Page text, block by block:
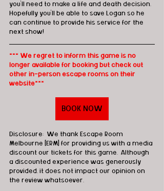
you'll need to make a life and death decision.
Hopefully you'll be able to save Logan so he
can continue to provide his service for the
next show!
*** We regret to inform this game is no
longer available for booking but check out
other in-person escape rooms on their
website***
BOOK NOW
Disclosure:  We thank Escape Room
Melbourne [ERM] for providing us with a media
discount our tickets for this game.  Although
a discounted experience was generously
provided, it does not impact our opinion on
the review whatsoever.